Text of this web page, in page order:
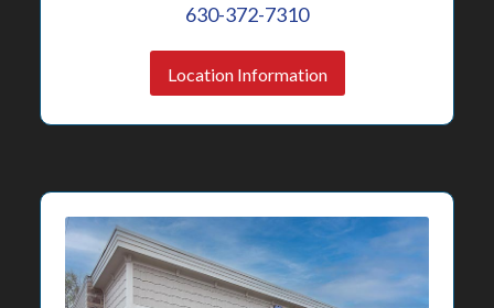
630-372-7310
Location Information